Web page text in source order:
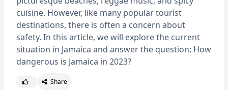
cuisine. However, like many popular tourist
destinations, there is often a concern about
safety. In this article, we will explore the current
situation in Jamaica and answer the question: How
dangerous is Jamaica in 2023?
Share